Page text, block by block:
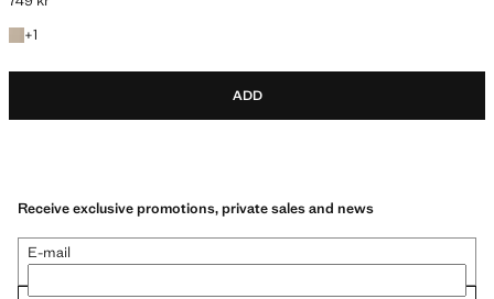
Current price [749 kr ]
+1
+1 colour
ADD
Receive exclusive promotions, private sales and news
E-mail